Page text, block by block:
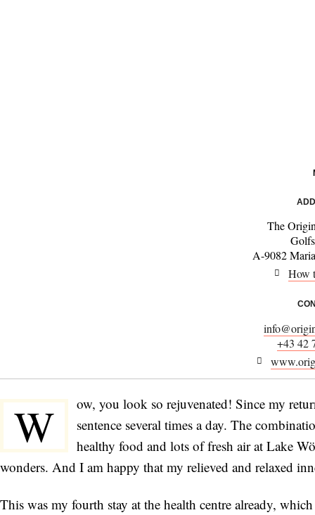
The
A-9082
How
+43 42
W
ow, you look so rejuvenated! Since my
sentence several times a day. The
healthy food and lots of fresh air at Lake
wonders. And I am happy that my relieved and relaxed
This was my fourth stay at the health centre already,